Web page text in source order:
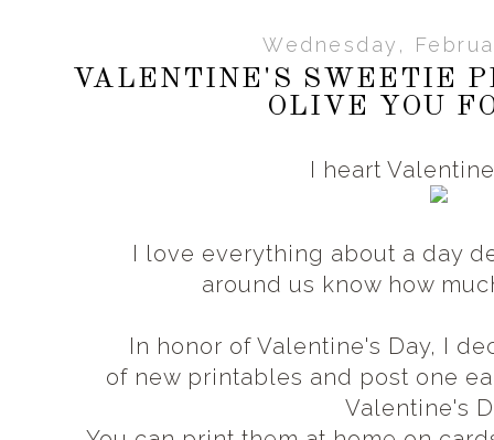
Wednesday,
VALENTINE'S SWEETIE
OLIVE YOU
I heart
I love everything about a day
around us know how
In honor of Valentine's Day, I
of new printables and post one
Valentine's